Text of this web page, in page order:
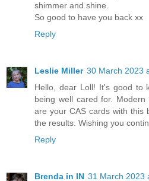
shimmer and shine.
So good to have you back xx
Reply
Leslie Miller 30 March 2023
Hello, dear Loll! It's good to
being well cared for.
are your CAS cards with this
the results. Wishing you
Reply
Brenda in IN 31 March 2023